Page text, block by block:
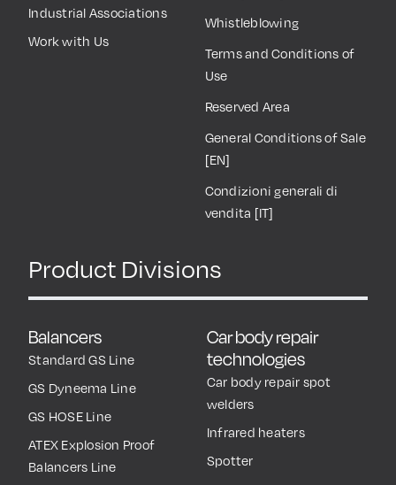
Industrial Associations
Work with Us
Whistleblowing
Terms and Conditions of
Use
Reserved Area
General Conditions of Sale
[EN]
Condizioni generali di
vendita [IT]
Product Divisions
Balancers
Standard GS Line
GS Dyneema Line
GS HOSE Line
ATEX Explosion Proof
Balancers Line
Car body repair
technologies
Car body repair spot
welders
Infrared heaters
Spotter